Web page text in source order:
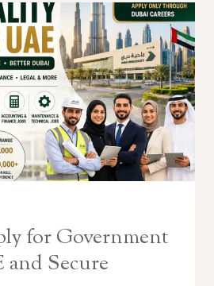
for Government
and Secure